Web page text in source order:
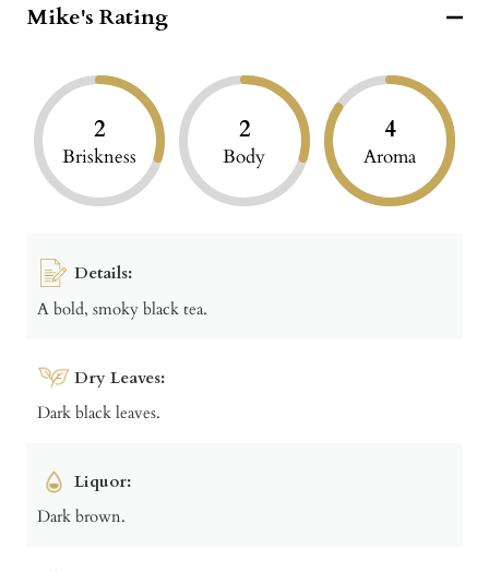
Mike's Rating
2
Briskness
2
Body
4
Aroma
Details:
A bold, smoky black tea.
Dry Leaves:
Dark black leaves.
Liquor:
Dark brown.